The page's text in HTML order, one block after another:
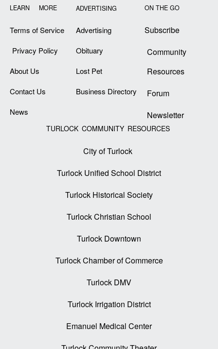
LEARN MORE
Terms of Service
Privacy Policy
About Us
Contact Us
News
ADVERTISING
Advertising
Obituary
Lost Pet
Business Directory
ON THE GO
Subscribe
Community
Resources
Forum
Newsletter
TURLOCK COMMUNITY RESOURCES
City of Turlock
Turlock Unified School District
Turlock Historical Society
Turlock Christian School
Turlock Downtown
Turlock Chamber of Commerce
Turlock DMV
Turlock Irrigation District
Emanuel Medical Center